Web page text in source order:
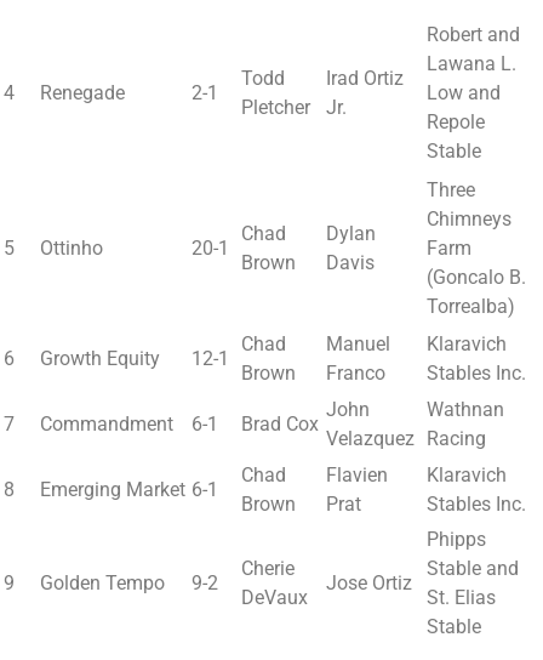
4 Renegade 2-1
Todd
Pletcher
Irad Ortiz
Jr.
Robert and
Lawana L.
Low and
Repole
Stable
5 Ottinho 20-1
Chad
Brown
Dylan
Davis
Three
Chimneys
Farm
(Goncalo B.
Torrealba)
6 Growth Equity 12-1
Chad
Brown
Manuel
Franco
Klaravich
Stables Inc.
7 Commandment 6-1 Brad Cox
John
Velazquez
Wathnan
Racing
8 Emerging Market 6-1
Chad
Brown
Flavien
Prat
Klaravich
Stables Inc.
9 Golden Tempo 9-2
Cherie
DeVaux
Jose Ortiz
Phipps
Stable and
St. Elias
Stable